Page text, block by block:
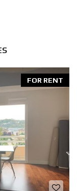
FOR RENT